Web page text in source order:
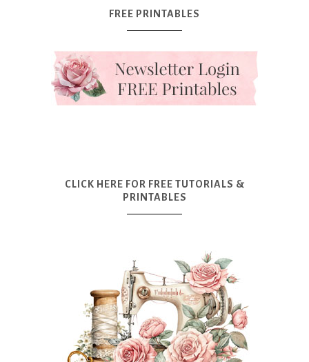
FREE PRINTABLES
CLICK HERE FOR FREE TUTORIALS &
PRINTABLES